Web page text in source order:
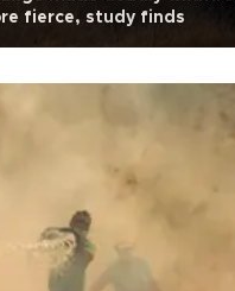
fierce, study finds